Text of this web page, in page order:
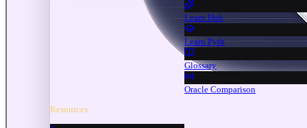
Learn Hub
Learn Pyth
Glossary
Oracle Comparison
Resources